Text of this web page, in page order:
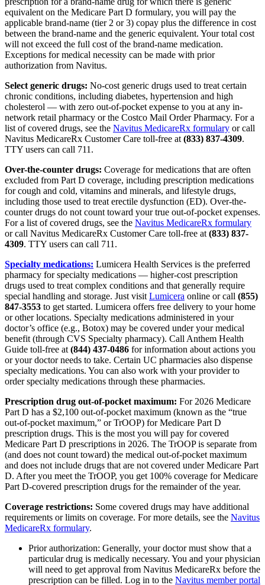
equivalent on the Medicare Part D formulary, you will pay the
applicable brand-name (tier 2 or 3) copay plus the difference in cost
between the brand-name and the generic equivalent. Your total cost
will not exceed the full cost of the brand-name medication.
Exceptions for medical necessity can be made with prior
authorization from Navitus.
Select generic drugs: No-cost generic drugs used to treat certain
chronic conditions, including diabetes, hypertension and high
cholesterol — with zero out-of-pocket expense to you at any in-
network retail pharmacy or the Costco Mail Order Pharmacy. For a
list of covered drugs, see the Navitus MedicareRx formulary or call
Navitus MedicareRx Customer Care toll-free at (833) 837-4309.
TTY users can call 711.
Over-the-counter drugs: Coverage for medications that are often
excluded from Part D coverage, including prescription medications
for cough and cold, vitamins and minerals, and lifestyle drugs,
including those used to treat erectile dysfunction (ED). Over-the-
counter drugs do not count toward your true out-of-pocket expenses.
For a list of covered drugs, see the Navitus MedicareRx formulary
or call Navitus MedicareRx Customer Care toll-free at (833) 837-
4309. TTY users can call 711.
Specialty medications: Lumicera Health Services is the preferred
pharmacy for specialty medications — higher-cost prescription
drugs used to treat complex conditions and that generally require
special handling and storage. Just visit Lumicera online or call (855)
847-3553 to get started. Lumicera offers free delivery to your home
or other locations. Specialty medications administered in your
doctor’s office (e.g., Botox) may be covered under your medical
benefit (through CVS Specialty pharmacy). Call Anthem Health
Guide toll-free at (844) 437-0486 for information about actions you
or your doctor needs to take. Certain UC pharmacies also dispense
specialty medications. You can also work with your provider to
order specialty medications through these pharmacies.
Prescription drug out-of-pocket maximum: For 2026 Medicare
Part D has a $2,100 out-of-pocket maximum (known as the “true
out-of-pocket maximum,” or TrOOP) for Medicare Part D
prescription drugs. This is the most you will pay for covered
Medicare Part D prescriptions in 2026. The TrOOP is separate from
(and does not count toward) the medical out-of-pocket maximum
and does not include drugs that are not covered under Medicare Part
D. After you meet the TrOOP, you get 100% coverage for Medicare
Part D-covered prescription drugs for the remainder of the year.
Coverage restrictions: Some covered drugs may have additional
requirements or limits on coverage. For more details, see the Navitus
MedicareRx formulary.
Prior authorization: Generally, your doctor must show that a
particular drug is medically necessary. You and your physician
will need to get approval from Navitus MedicareRx before the
prescription can be filled. Log in to the Navitus member portal